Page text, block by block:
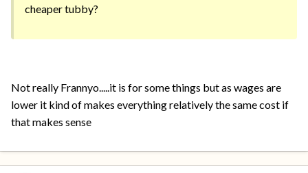
cheaper tubby?
Not really Frannyo.....it is for some things but as wages are
lower it kind of makes everything relatively the same cost if
that makes sense